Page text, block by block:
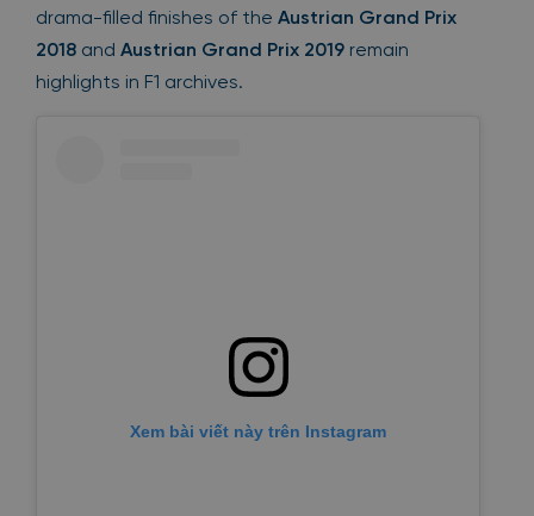
drama-filled finishes of the Austrian Grand Prix
2018 and Austrian Grand Prix 2019 remain
highlights in F1 archives.
Xem bài viết này trên Instagram